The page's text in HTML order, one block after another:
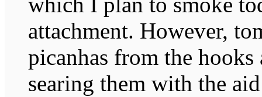
attachment. However,
picanhas from the hooks
searing them with the